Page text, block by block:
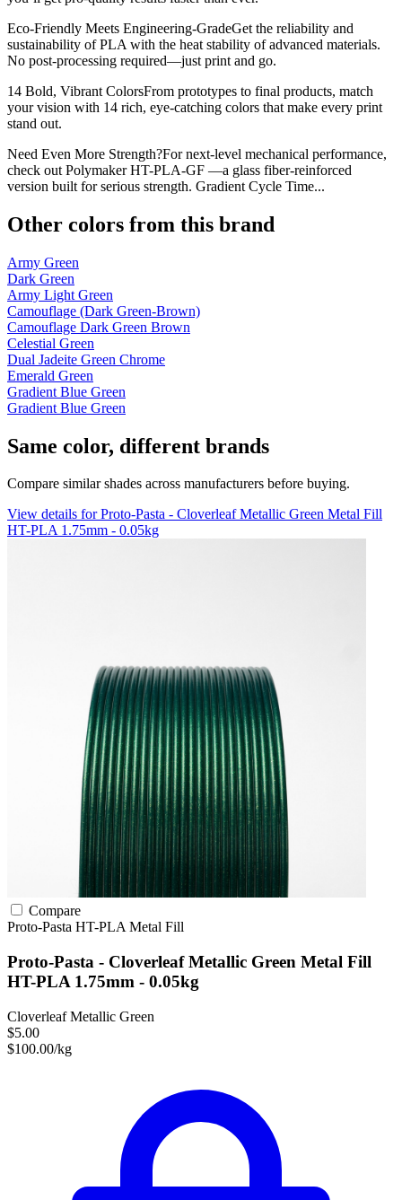
Eco-Friendly Meets Engineering-GradeGet the reliability and
sustainability of PLA with the heat stability of advanced materials.
No post-processing required—just print and go.
14 Bold, Vibrant ColorsFrom prototypes to final products, match
your vision with 14 rich, eye-catching colors that make every print
stand out.
Need Even More Strength?For next-level mechanical performance,
check out Polymaker HT-PLA-GF —a glass fiber-reinforced
version built for serious strength. Gradient Cycle Time...
Other colors from this brand
Army Green
Dark Green
Army Light Green
Camouflage (Dark Green-Brown)
Camouflage Dark Green Brown
Celestial Green
Dual Jadeite Green Chrome
Emerald Green
Gradient Blue Green
Gradient Blue Green
Same color, different brands
Compare similar shades across manufacturers before buying.
View details for Proto-Pasta - Cloverleaf Metallic Green Metal Fill
HT-PLA 1.75mm - 0.05kg
Compare
Proto-Pasta HT-PLAMetal Fill
Proto-Pasta - Cloverleaf Metallic Green Metal Fill
HT-PLA 1.75mm - 0.05kg
Cloverleaf Metallic Green
$5.00
$100.00/kg